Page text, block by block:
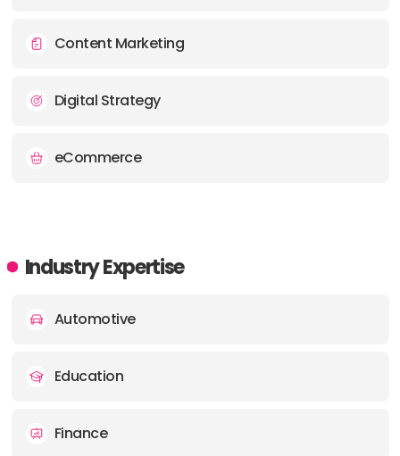
ADDRESS:
Content Marketing
Digital Strategy
eCommerce
Industry Expertise
Automotive
Education
Finance